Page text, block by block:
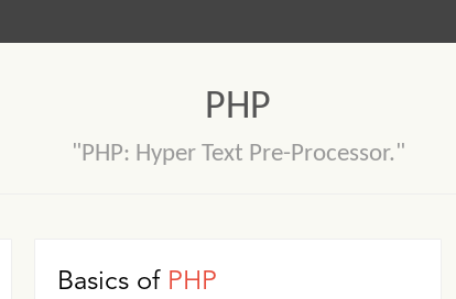
PHP
"PHP: Hyper Text Pre-Processor."
Basics of PHP